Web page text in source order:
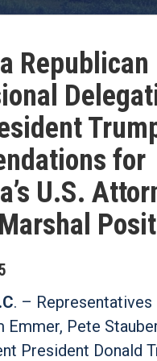
Republican
for
U.S.
. –
Emmer, Pete
President Donald